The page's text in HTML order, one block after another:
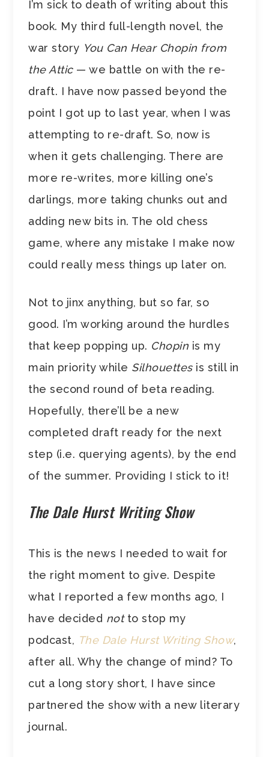
I’m sick to death of writing about this
book. My third full-length novel, the
war story You Can Hear Chopin from
the Attic— we battle on with the re-
draft. I have now passed beyond the
point I got up to last year, when I was
attempting to re-draft. So, now is
when it gets challenging. There are
more re-writes, more killing one’s
darlings, more taking chunks out and
adding new bits in. The old chess
game, where any mistake I make now
could really mess things up later on.
Not to jinx anything, but so far, so
good. I’m working around the hurdles
that keep popping up. Chopin is my
main priority while Silhouettes is still in
the second round of beta reading.
Hopefully, there’ll be a new
completed draft ready for the next
step (i.e. querying agents), by the end
of the summer. Providing I stick to it!
The Dale Hurst Writing Show
This is the news I needed to wait for
the right moment to give. Despite
what I reported a few months ago, I
have decided notto stop my
podcast, The Dale Hurst Writing Show,
after all. Why the change of mind? To
cut a long story short, I have since
partnered the show with a new literary
journal.